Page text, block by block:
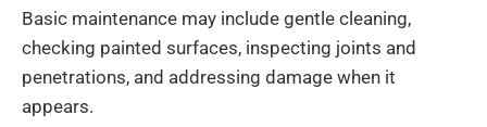
Basic maintenance may include gentle cleaning,
checking painted surfaces, inspecting joints and
penetrations, and addressing damage when it
appears.